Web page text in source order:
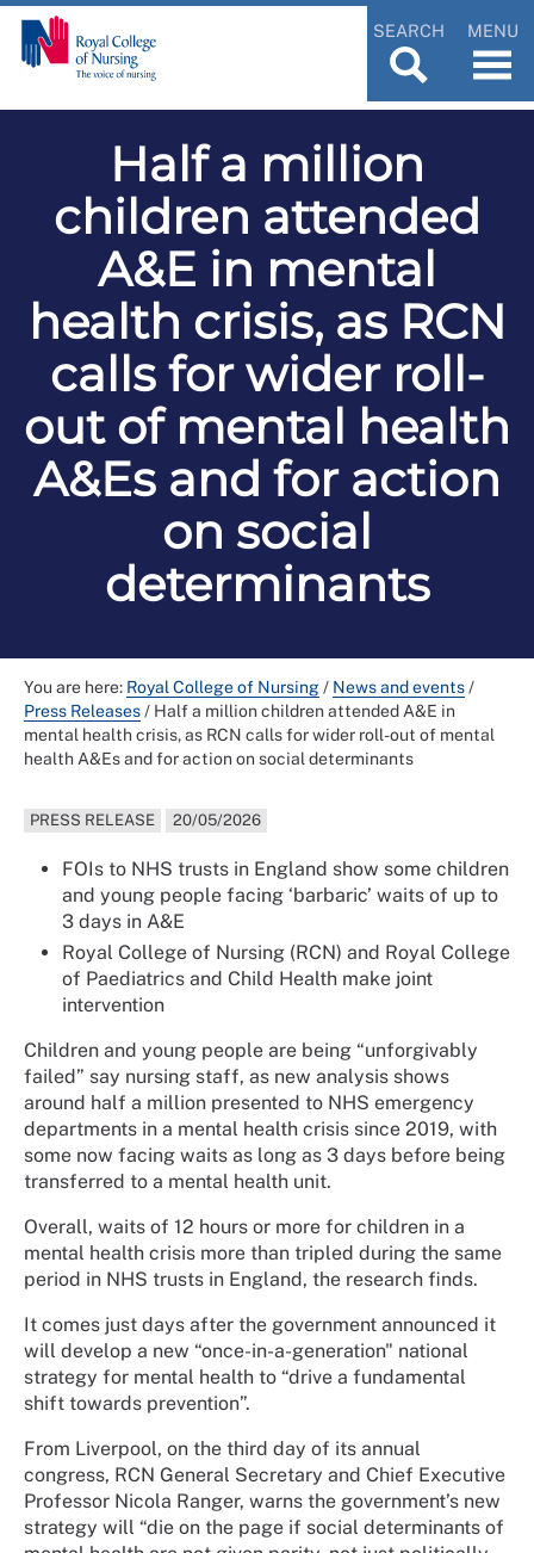
SEARCH MENU
Half a million
children attended
A&E in mental
health crisis, as RCN
calls for wider roll-
out of mental health
A&Es and for action
on social
determinants
You are here: Royal College of Nursing/ News and events/
Press Releases/ Half a million children attended A&E in
mental health crisis, as RCN calls for wider roll-out of mental
health A&Es and for action on social determinants
PRESS RELEASE 20/05/2026
FOIs to NHS trusts in England show some children
and young people facing ‘barbaric’ waits of up to
3 days in A&E
Royal College of Nursing (RCN) and Royal College
of Paediatrics and Child Health make joint
intervention
Children and young people are being “unforgivably
failed” say nursing staff, as new analysis shows
around half a million presented to NHS emergency
departments in a mental health crisis since 2019, with
some now facing waits as long as 3 days before being
transferred to a mental health unit.
Overall, waits of 12 hours or more for children in a
mental health crisis more than tripled during the same
period in NHS trusts in England, the research finds.
It comes just days after the government announced it
will develop a new “once-in-a-generation" national
strategy for mental health to “drive a fundamental
shift towards prevention”.
From Liverpool, on the third day of its annual
congress, RCN General Secretary and Chief Executive
Professor Nicola Ranger, warns the government’s new
strategy will “die on the page if social determinants of